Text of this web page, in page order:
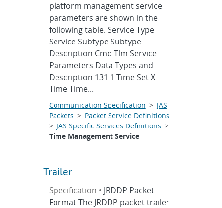
platform management service
parameters are shown in the
following table. Service Type
Service Subtype Subtype
Description Cmd Tlm Service
Parameters Data Types and
Description 131 1 Time Set X
Time Time...
Communication Specification > JAS
Packets > Packet Service Definitions
> JAS Specific Services Definitions >
Time Management Service
Trailer
Specification • JRDDP Packet
Format The JRDDP packet trailer